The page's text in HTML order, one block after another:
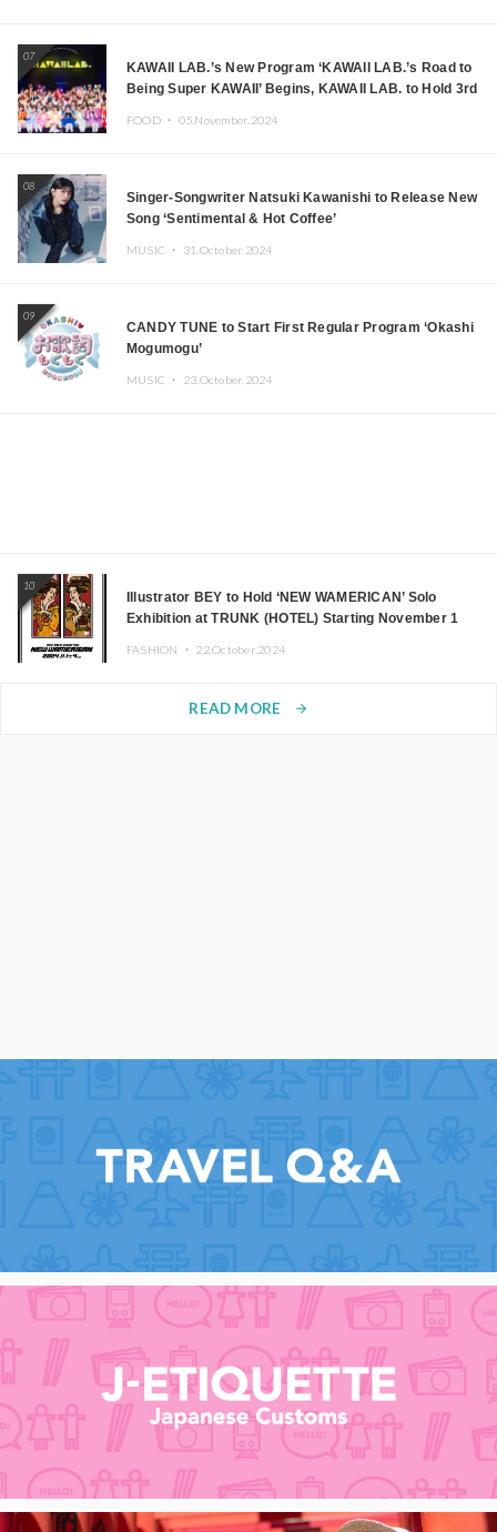
07
KAWAII LAB.’s New Program ‘KAWAII LAB.’s Road to
Being Super KAWAII’ Begins, KAWAII LAB. to Hold 3rd
FOOD ・ 05.November.2024
08
Singer-Songwriter Natsuki Kawanishi to Release New
Song ‘Sentimental & Hot Coffee’
MUSIC ・ 31.October.2024
09
CANDY TUNE to Start First Regular Program ‘Okashi
Mogumogu’
MUSIC ・ 23.October.2024
10
Illustrator BEY to Hold ‘NEW WAMERICAN’ Solo
Exhibition at TRUNK (HOTEL) Starting November 1
FASHION ・ 22.October.2024
READ MORE arrow_forward